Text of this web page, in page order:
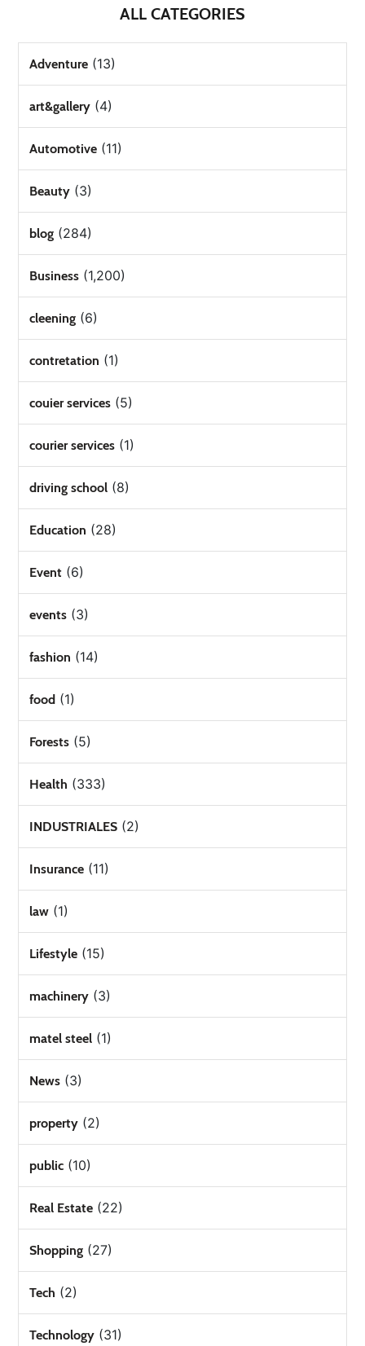
ALL CATEGORIES
Adventure (13)
art&gallery (4)
Automotive (11)
Beauty (3)
blog (284)
Business (1,200)
cleening (6)
contretation (1)
couier services (5)
courier services (1)
driving school (8)
Education (28)
Event (6)
events (3)
fashion (14)
food (1)
Forests (5)
Health (333)
INDUSTRIALES (2)
Insurance (11)
law (1)
Lifestyle (15)
machinery (3)
matel steel (1)
News (3)
property (2)
public (10)
Real Estate (22)
Shopping (27)
Tech (2)
Technology (31)